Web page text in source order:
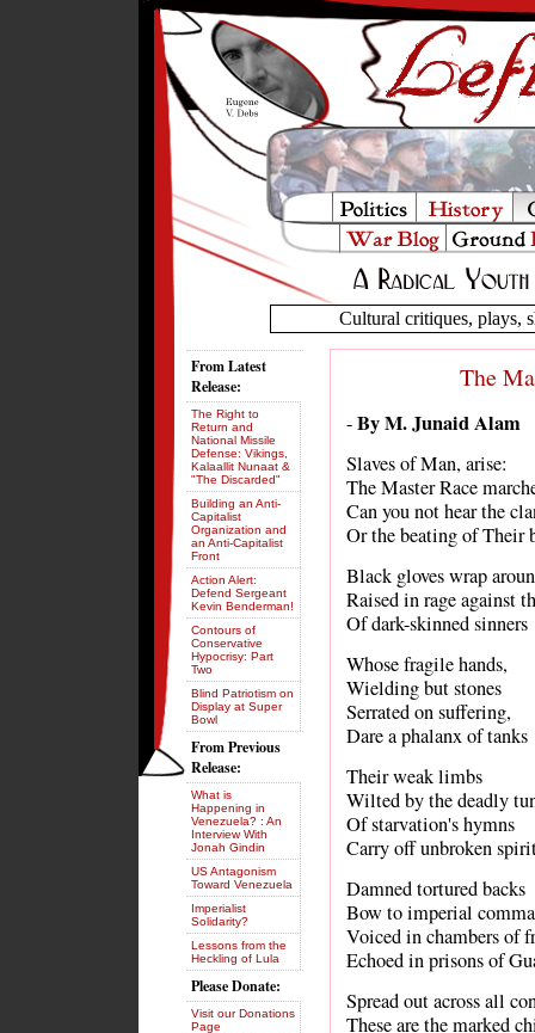
Cultural critiques, plays,
The
-By M. Junaid Alam
Slaves of Man, arise:
The Master Race
Can you not hear the
Or the beating of Their
Black gloves wrap
Raised in rage against
Of dark-skinned sinners
Whose fragile hands,
Wielding but stones
Serrated on suffering,
Dare a phalanx of tanks
Their weak limbs
Wilted by the deadly
Of starvation's hymns
Carry off unbroken
Damned tortured backs
Bow to imperial
Voiced in chambers of
Echoed in prisons of
Spread out across all
These are the marked
From Latest
Release:
The Right to
Return and
National Missile
Defense: Vikings,
Kalaallit Nunaat &
"The Discarded"
Building an Anti-
Capitalist
Organization and
an Anti-Capitalist
Front
Action Alert:
Defend Sergeant
Kevin Benderman!
Contours of
Conservative
Hypocrisy: Part
Two
Blind Patriotism on
Display at Super
Bowl
From Previous
Release:
What is
Happening in
Venezuela? : An
Interview With
Jonah Gindin
US Antagonism
Toward Venezuela
Imperialist
Solidarity?
Lessons from the
Heckling of Lula
Please Donate:
Visit our Donations
Page